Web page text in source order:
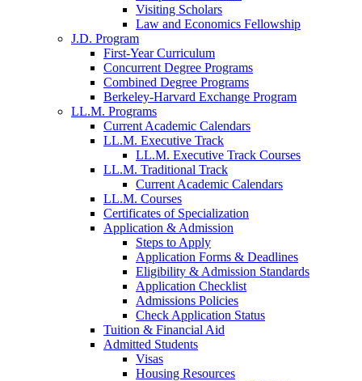
Visiting Scholars
Law and Economics Fellowship
J.D. Program
First-Year Curriculum
Concurrent Degree Programs
Combined Degree Programs
Berkeley-Harvard Exchange Program
LL.M. Programs
Current Academic Calendars
LL.M. Executive Track
LL.M. Executive Track Courses
LL.M. Traditional Track
Current Academic Calendars
LL.M. Courses
Certificates of Specialization
Application & Admission
Steps to Apply
Application Forms & Deadlines
Eligibility & Admission Standards
Application Checklist
Admissions Policies
Check Application Status
Tuition & Financial Aid
Admitted Students
Visas
Housing Resources